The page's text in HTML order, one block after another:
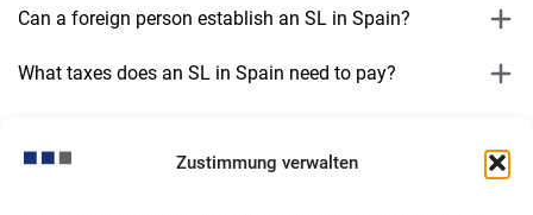
Zustimmung verwalten
Can a foreign person establish an SL in Spain?
What taxes does an SL in Spain need to pay?